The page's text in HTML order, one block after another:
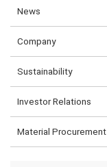
News
Company
Sustainability
Investor Relations
Material Procurement